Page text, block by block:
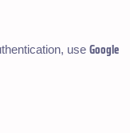
use Google